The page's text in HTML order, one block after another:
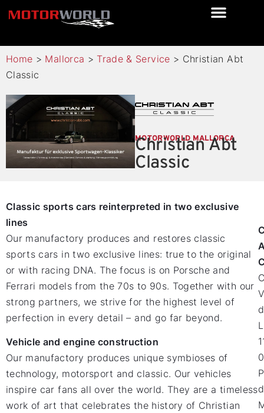
Home > Mallorca > Trade & Service > Christian Abt
Classic
MOTORWORLD MALLORCA
Christian Abt
Classic
Classic sports cars reinterpreted in two exclusive
lines
Our manufactory produces and restores classic
sports cars in two exclusive lines: true to the original
or with racing DNA. The focus is on Porsche and
Ferrari models from the 70s to 90s. Together with our
strong partners, we strive for the highest level of
perfection in every detail – and go far beyond.
Vehicle and engine construction
Our manufactory produces unique symbioses of
technology, motorsport and classic. Our vehicles
inspire car fans all over the world. They are a timeless
work of art that celebrates the history of Christian